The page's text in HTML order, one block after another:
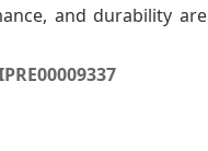
and durability are